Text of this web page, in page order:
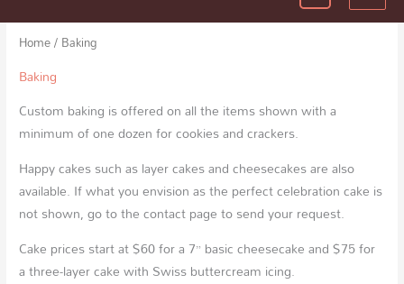
Home/ Baking
Baking
Custom baking is offered on all the items shown with a
minimum of one dozen for cookies and crackers.
Happy cakes such as layer cakes and cheesecakes are also
available. If what you envision as the perfect celebration cake is
not shown, go to the contact page to send your request.
Cake prices start at $60 for a 7” basic cheesecake and $75 for
a three-layer cake with Swiss buttercream icing.
Sorted
by